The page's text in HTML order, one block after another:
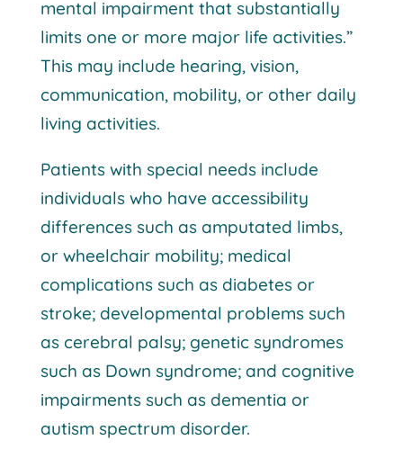
mental impairment that substantially
limits one or more major life activities.”
This may include hearing, vision,
communication, mobility, or other daily
living activities.
Patients with special needs include
individuals who have accessibility
differences such as amputated limbs,
or wheelchair mobility; medical
complications such as diabetes or
stroke; developmental problems such
as cerebral palsy; genetic syndromes
such as Down syndrome; and cognitive
impairments such as dementia or
autism spectrum disorder.